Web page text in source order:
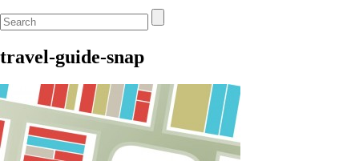
travel-guide-snap